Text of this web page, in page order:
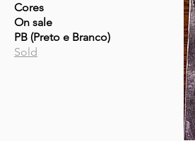
Cores
On sale
PB (Preto e Branco)
Sold